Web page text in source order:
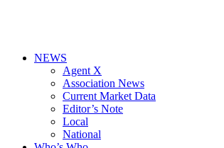
NEWS
Agent X
Association News
Current Market Data
Editor’s Note
Local
National